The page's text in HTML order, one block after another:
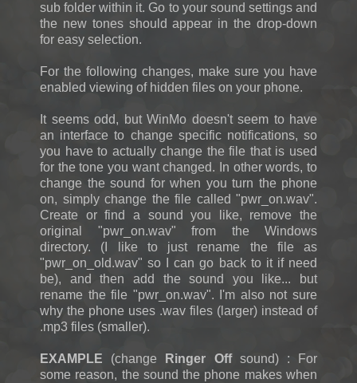
sub folder within it. Go to your sound settings and
the new tones should appear in the drop-down
for easy selection.
For the following changes, make sure you have
enabled viewing of hidden files on your phone.
It seems odd, but WinMo doesn't seem to have
an interface to change specific notifications, so
you have to actually change the file that is used
for the tone you want changed. In other words, to
change the sound for when you turn the phone
on, simply change the file called "pwr_on.wav".
Create or find a sound you like, remove the
original "pwr_on.wav" from the Windows
directory. (I like to just rename the file as
"pwr_on_old.wav" so I can go back to it if need
be), and then add the sound you like... but
rename the file "pwr_on.wav". I'm also not sure
why the phone uses .wav files (larger) instead of
.mp3 files (smaller).
EXAMPLE (change Ringer Offsound) : For
some reason, the sound the phone makes when